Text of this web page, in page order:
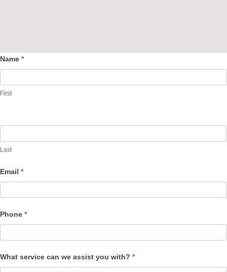
Contact
Name *
First
Last
Email *
Phone *
What service can we assist you with? *